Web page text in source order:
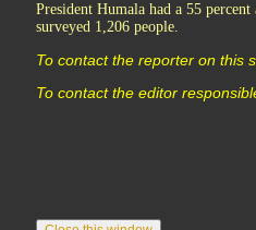
President Humala had a 55
surveyed 1,206 people.
To contact the reporter on this
To contact the editor